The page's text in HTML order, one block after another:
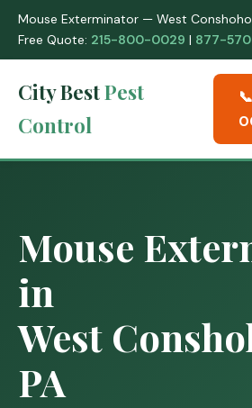
Mouse Exterminator — West
Free Quote: 215-800-0029 | 877-
City BestPest
Control
Mouse
in
West
PA